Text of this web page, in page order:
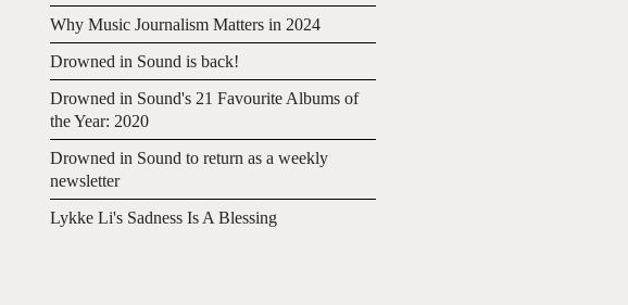
Why Music Journalism Matters in 2024
Drowned in Sound is back!
Drowned in Sound's 21 Favourite Albums of
the Year: 2020
Drowned in Sound to return as a weekly
newsletter
Lykke Li's Sadness Is A Blessing